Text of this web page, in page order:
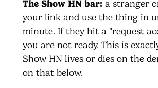
The Show HN bar: a stranger
your link and use the thing in
minute. If they hit a "request
you are not ready. This is
Show HN lives or dies on the
on that below.